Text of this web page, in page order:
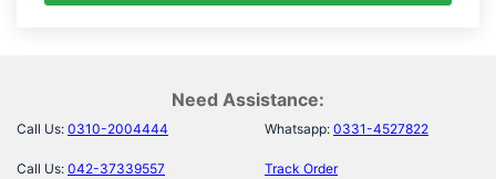
Need Assistance:
Call Us: 0310-2004444 Whatsapp: 0331-4527822
Call Us: 042-37339557 Track Order